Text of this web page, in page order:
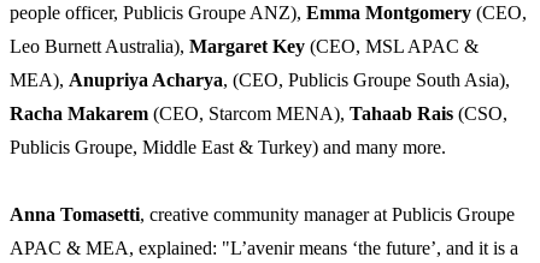
people officer, Publicis Groupe ANZ), Emma Montgomery (CEO,
Leo Burnett Australia), Margaret Key (CEO, MSL APAC &
MEA), Anupriya Acharya, (CEO, Publicis Groupe South Asia),
Racha Makarem (CEO, Starcom MENA), Tahaab Rais (CSO,
Publicis Groupe, Middle East & Turkey) and many more.
Anna Tomasetti, creative community manager at Publicis Groupe
APAC & MEA, explained: "L’avenir means ‘the future’, and it is a